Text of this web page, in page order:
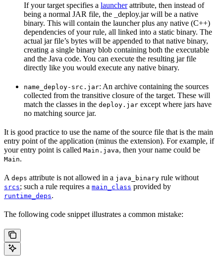
If your target specifies a launcherattribute, then instead of
being a normal JAR file, the _deploy.jar will be a native
binary. This will contain the launcher plus any native (C++)
dependencies of your rule, all linked into a static binary. The
actual jar file’s bytes will be appended to that native binary,
creating a single binary blob containing both the executable
and the Java code. You can execute the resulting jar file
directly like you would execute any native binary.
name_deploy-src.jar: An archive containing the sources
collected from the transitive closure of the target. These will
match the classes in the deploy.jar except where jars have
no matching source jar.
It is good practice to use the name of the source file that is the main
entry point of the application (minus the extension). For example, if
your entry point is called Main.java, then your name could be
Main.
A deps attribute is not allowed in a java_binary rule without
srcs; such a rule requires a main_class provided by
runtime_deps.
The following code snippet illustrates a common mistake: